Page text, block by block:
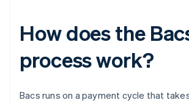
How does the
process work?
Bacs runs on a payment cycle that